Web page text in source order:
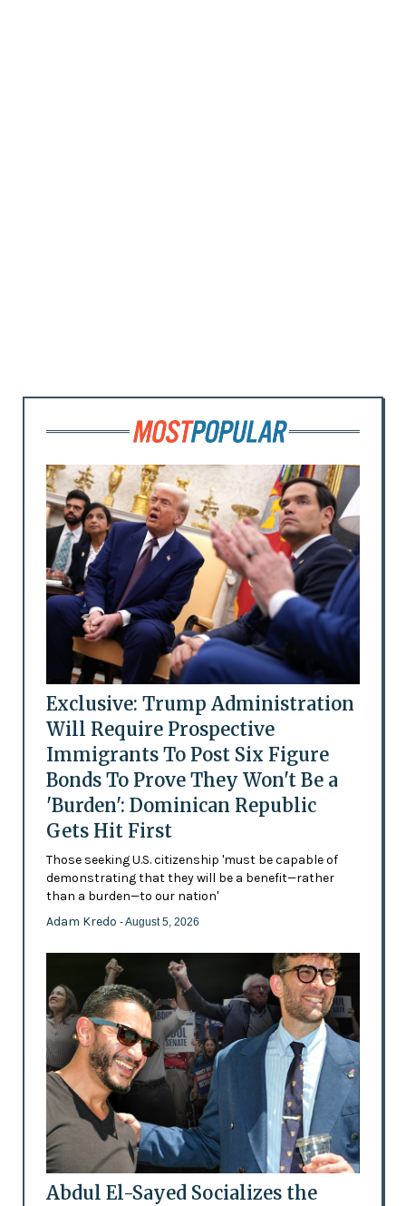
Exclusive: Trump Administration
Will Require Prospective
Immigrants To Post Six Figure
Bonds To Prove They Won't Be a
'Burden': Dominican Republic
Gets Hit First
Those seeking U.S. citizenship 'must be capable of
demonstrating that they will be a benefit—rather
than a burden—to our nation'
Adam Kredo - August 5, 2026
Abdul El-Sayed Socializes the